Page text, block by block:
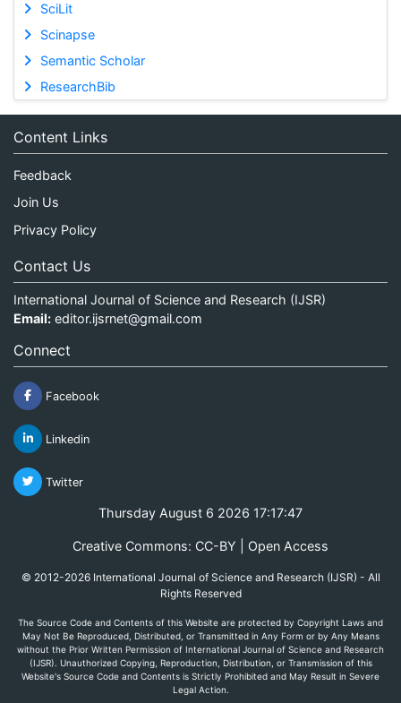
SciLit
Scinapse
Semantic Scholar
ResearchBib
Content Links
Feedback
Join Us
Privacy Policy
Contact Us
International Journal of Science and Research (IJSR)
Email: editor.ijsrnet@gmail.com
Connect
Facebook
Linkedin
Twitter
Thursday August 6 2026 17:17:47
Creative Commons: CC-BY | Open Access
© 2012-2026 International Journal of Science and Research (IJSR) - All
Rights Reserved
The Source Code and Contents of this Website are protected by Copyright Laws and
May Not Be Reproduced, Distributed, or Transmitted in Any Form or by Any Means
without the Prior Written Permission of International Journal of Science and Research
(IJSR). Unauthorized Copying, Reproduction, Distribution, or Transmission of this
Website's Source Code and Contents is Strictly Prohibited and May Result in Severe
Legal Action.